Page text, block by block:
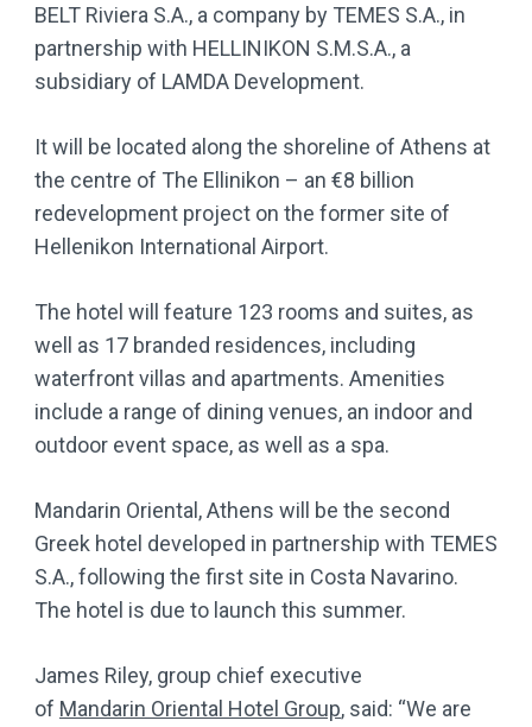
BELT Riviera S.A., a company by TEMES S.A., in
partnership with HELLINIKON S.M.S.A., a
subsidiary of LAMDA Development.
It will be located along the shoreline of Athens at
the centre of The Ellinikon – an €8 billion
redevelopment project on the former site of
Hellenikon International Airport.
The hotel will feature 123 rooms and suites, as
well as 17 branded residences, including
waterfront villas and apartments. Amenities
include a range of dining venues, an indoor and
outdoor event space, as well as a spa.
Mandarin Oriental, Athens will be the second
Greek hotel developed in partnership with TEMES
S.A., following the first site in Costa Navarino.
The hotel is due to launch this summer.
James Riley, group chief executive
of Mandarin Oriental Hotel Group, said: “We are